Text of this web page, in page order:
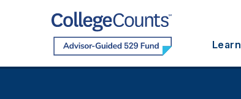
Learn